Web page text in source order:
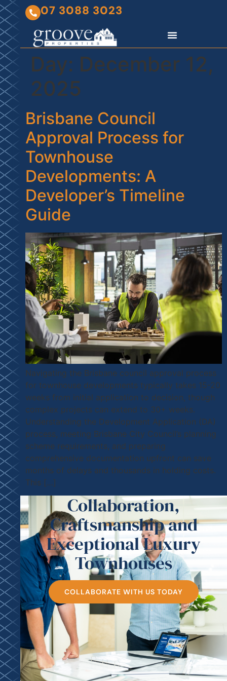
07 3088 3023
Day: December 12,
2025
Brisbane Council
Approval Process for
Townhouse
Developments: A
Developer’s Timeline
Guide
Navigating the Brisbane council approval process
for townhouse developments typically takes 15-20
weeks from initial application to decision, though
complex projects can extend to 30+ weeks.
Understanding the Development Application (DA)
process, meeting Brisbane City Council’s planning
scheme requirements, and preparing
comprehensive documentation upfront can save
months of delays and thousands in holding costs.
This […]
Collaboration,
Craftsmanship and
Exceptional Luxury
Townhouses
COLLABORATE WITH US TODAY